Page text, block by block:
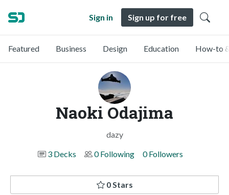
Sign in Sign up for free
Featured Business Design Education How-to
Naoki Odajima
dazy
3 Decks
0 Following 0 Followers
0 Stars